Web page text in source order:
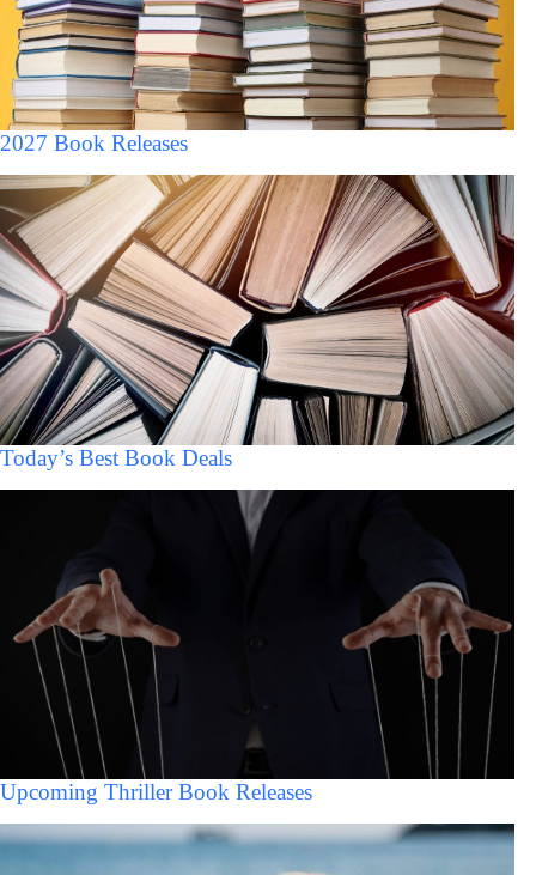
2027 Book Releases
Today’s Best Book Deals
Upcoming Thriller Book Releases